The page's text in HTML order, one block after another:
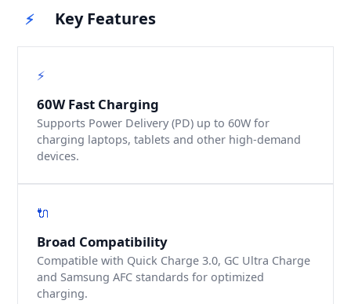
⚡ Key Features
⚡
60W Fast Charging
Supports Power Delivery (PD) up to 60W for
charging laptops, tablets and other high-demand
devices.
🔌
Broad Compatibility
Compatible with Quick Charge 3.0, GC Ultra Charge
and Samsung AFC standards for optimized
charging.